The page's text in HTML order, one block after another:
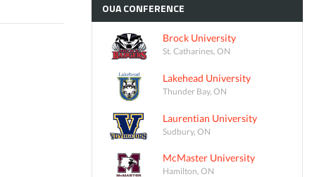
OUACONFERENCE
Brock University
St. Catharines, ON
Lakehead University
Thunder Bay, ON
Laurentian University
Sudbury, ON
McMaster University
Hamilton, ON